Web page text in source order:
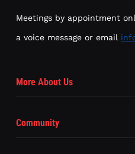
Meetings by appointment
a voice message or email
More About Us
Community